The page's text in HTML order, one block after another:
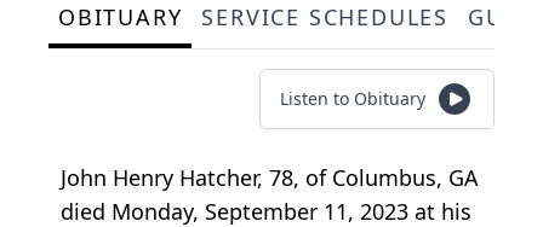
OBITUARY SERVICE SCHEDULES
Listen to Obituary
John Henry Hatcher, 78, of Columbus, GA
died Monday, September 11, 2023 at his